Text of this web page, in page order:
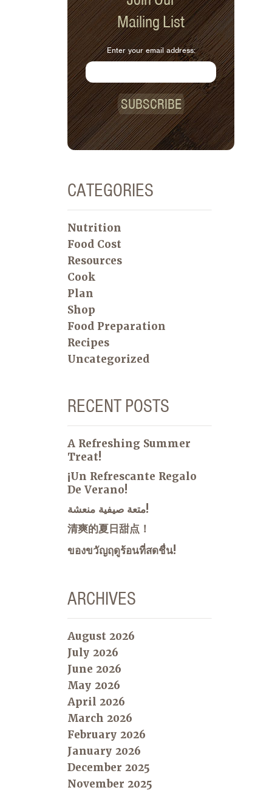
Mailing List
Enter your email address:
SUBSCRIBE
CATEGORIES
Nutrition
Food Cost
Resources
Cook
Plan
Shop
Food Preparation
Recipes
Uncategorized
RECENT POSTS
A Refreshing Summer
Treat!
¡Un Refrescante Regalo
De Verano!
متعة صيفية منعشة!
清爽的夏日甜点！
ของขวัญฤดูร้อนที่สดชื่น!
ARCHIVES
August 2026
July 2026
June 2026
May 2026
April 2026
March 2026
February 2026
January 2026
December 2025
November 2025